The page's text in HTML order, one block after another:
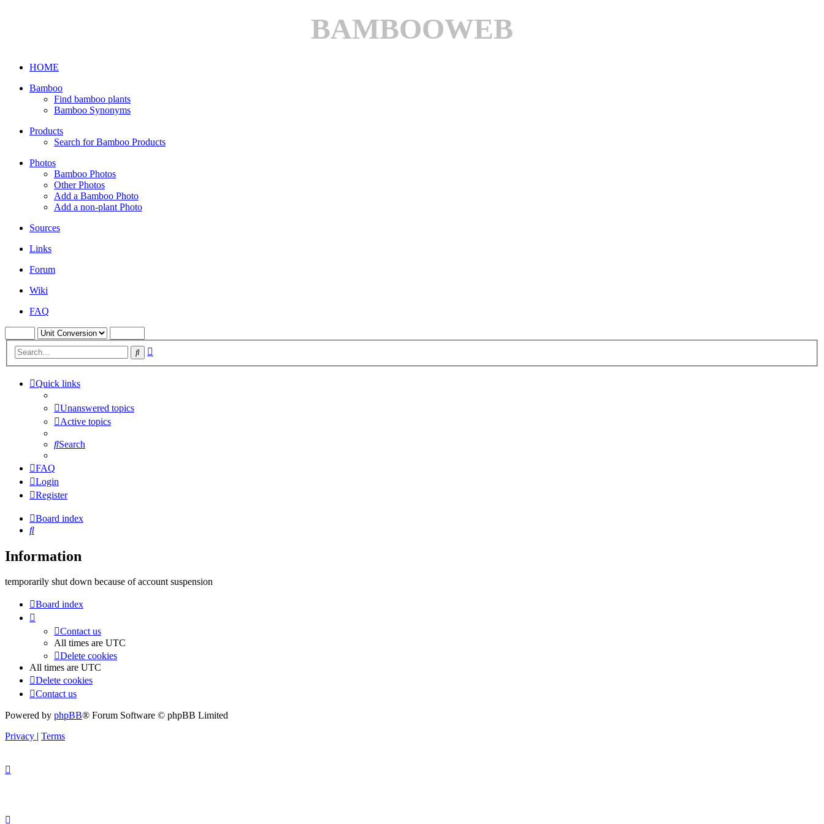
BAMBOOWEB
HOME
Bamboo
Find bamboo plants
Bamboo Synonyms
Products
Search for Bamboo Products
Photos
Bamboo Photos
Other Photos
Add a Bamboo Photo
Add a non-plant Photo
Sources
Links
Forum
Wiki
FAQ
Search
Quick links
Unanswered topics
Active topics
Search
FAQ
Login
Register
Board index
Search
Information
temporarily shut down because of account suspension
Board index
Contact us
All times are UTC
Delete cookies
All times are UTC
Delete cookies
Contact us
Powered by phpBB® Forum Software © phpBB Limited
Privacy | Terms